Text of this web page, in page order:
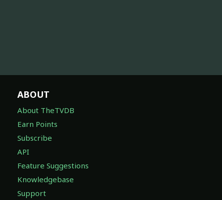
ABOUT
About TheTVDB
Earn Points
Subscribe
API
Feature Suggestions
Knowledgebase
Support